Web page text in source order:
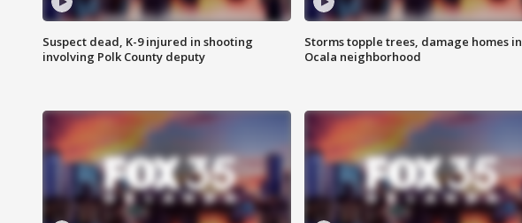
Suspect dead, K-9 injured in shooting
involving Polk County deputy
Storms topple trees, damage homes in
Ocala neighborhood